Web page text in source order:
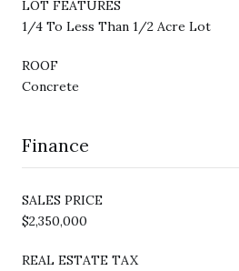
LOT FEATURES
1/4 To Less Than 1/2 Acre Lot
ROOF
Concrete
Finance
SALES PRICE
$2,350,000
REAL ESTATE TAX